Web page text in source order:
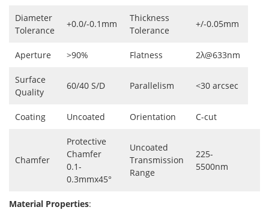
Diameter
Tolerance
+0.0/-0.1mm
Thickness
Tolerance
+/-0.05mm
Aperture >90% Flatness 2λ@633nm
Surface
Quality
60/40 S/D Parallelism <30 arcsec
Coating Uncoated Orientation C-cut
Chamfer
Protective
Chamfer
0.1-
0.3mmx45°
Uncoated
Transmission
Range
225-
5500nm
Material Properties: